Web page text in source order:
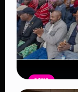
NEWS